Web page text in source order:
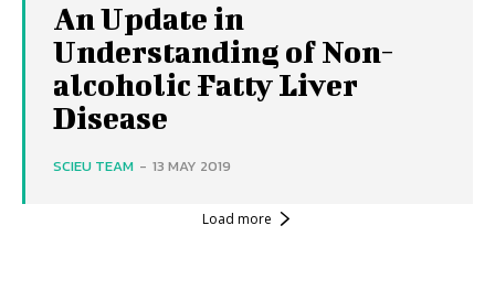
An Update in
Understanding of Non-
alcoholic Fatty Liver
Disease
SCIEU TEAM - 13 MAY 2019
Load more